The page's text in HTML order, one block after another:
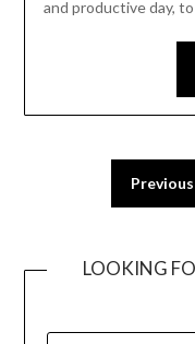
and productive day,
pagination
Previous
LOOKING